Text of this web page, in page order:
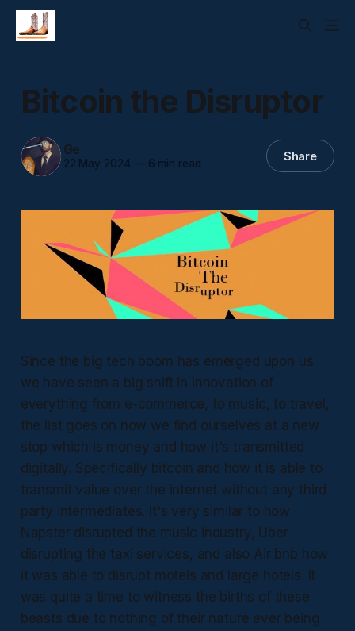
Bitcoin the Disruptor
Ge
22 May 2024 —6 min read Share
Since the big tech boom has emerged upon us
we have seen a big shift in innovation of
everything from e-commerce, to music, to travel,
the list goes on now we find ourselves at a new
stop which is money and how it's transmitted
digitally. Specifically bitcoin and how it is able to
transmit value over the internet without any third
party intermediates. It's very similar to how
Napster disrupted the music industry, Uber
disrupting the taxi services, and also Air bnb how
it was able to disrupt motels and large hotels. It
was quite a time to witness the births of these
beasts due to nothing of their nature ever being